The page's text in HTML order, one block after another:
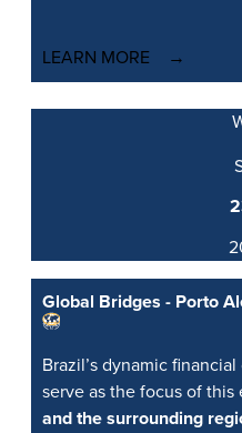
LEARN MORE
Global Bridges - Porto
Brazil’s dynamic
serve as the focus of this
and the surrounding